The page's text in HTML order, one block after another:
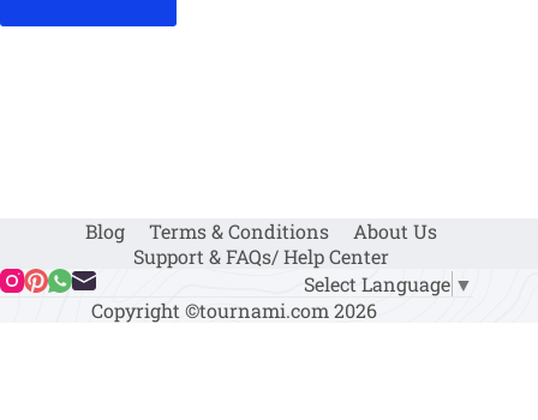
Blog Terms & Conditions
About Us
Support & FAQs/ Help Center
Select Language ▼
Copyright ©tournami.com 2026